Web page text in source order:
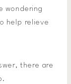
wondering
help relieve
there are